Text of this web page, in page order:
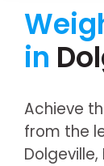
in
Achieve
from the
Dolgeville,